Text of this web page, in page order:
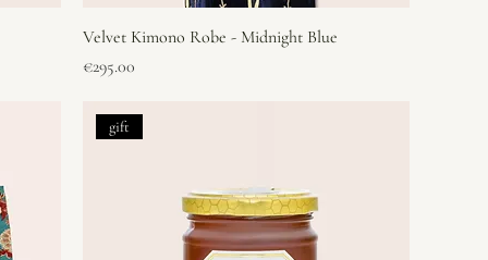
Velvet Kimono Robe - Midnight Blue
Price
€295.00
gift